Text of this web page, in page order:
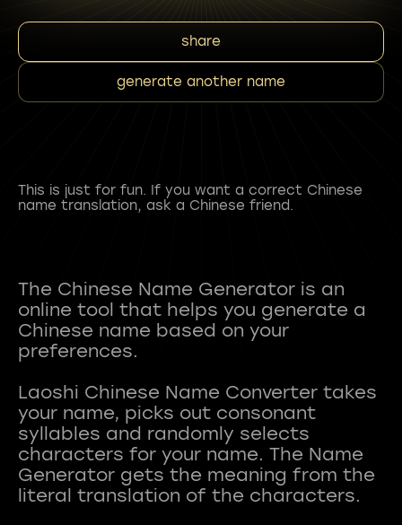
share
generate another name
This is just for fun. If you want a correct Chinese
name translation, ask a Chinese friend.
The Chinese Name Generator is an
online tool that helps you generate a
Chinese name based on your
preferences.
Laoshi Chinese Name Converter takes
your name, picks out consonant
syllables and randomly selects
characters for your name. The Name
Generator gets the meaning from the
literal translation of the characters.